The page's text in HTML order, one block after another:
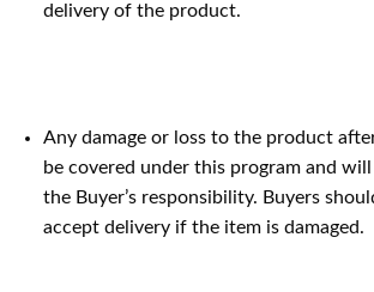
delivery of the product.
Any damage or loss to the product
be covered under this program and
the Buyer’s responsibility. Buyers
accept delivery if the item is damaged.